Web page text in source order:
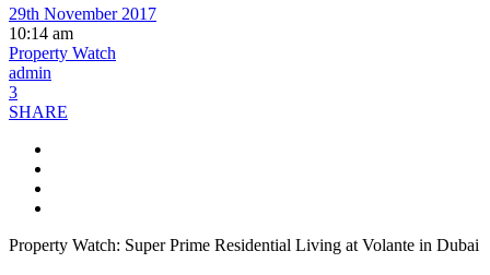
29th November 2017
10:14 am
Property Watch
admin
3
SHARE
Property Watch: Super Prime Residential Living at Volante in Dubai